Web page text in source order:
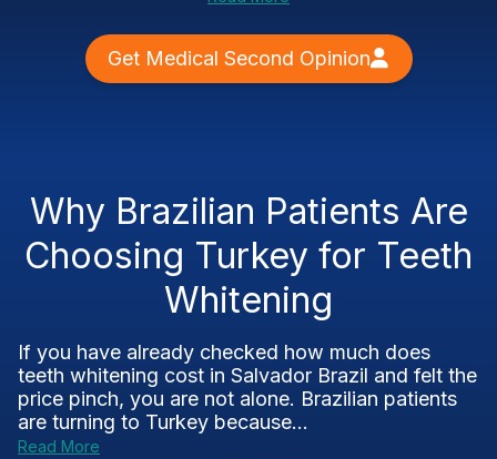
Get Medical Second Opinion
Why Brazilian Patients Are
Choosing Turkey for Teeth
Whitening
If you have already checked how much does
teeth whitening cost in Salvador Brazil and felt the
price pinch, you are not alone. Brazilian patients
are turning to Turkey because...
Read More